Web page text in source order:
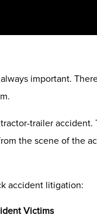
important.
trailer
the scene of the
accident litigation:
Victims